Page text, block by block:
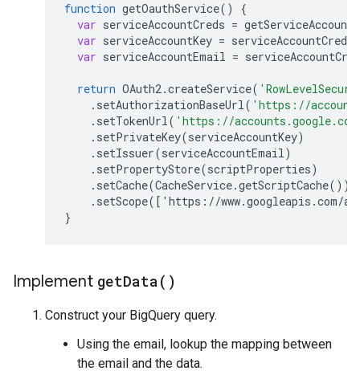
function getOauthService()
{
var serviceAccountCreds =
var serviceAccountKey = serviceAccountCreds
var serviceAccountEmail =
return OAuth2.createService(
. setAuthorizationBaseUrl( 'https://
. setTokenUrl( 'https://
. setPrivateKey(serviceAccountKey)
. setIssuer(serviceAccountEmail)
. setPropertyStore(scriptProperties)
. setCache(CacheService.getScriptCache())
. setScope( [ 'https://www.googleapis.com/
}
Implement getData( )
Construct your BigQuery query.
Using the email, lookup the mapping between
the email and the data.